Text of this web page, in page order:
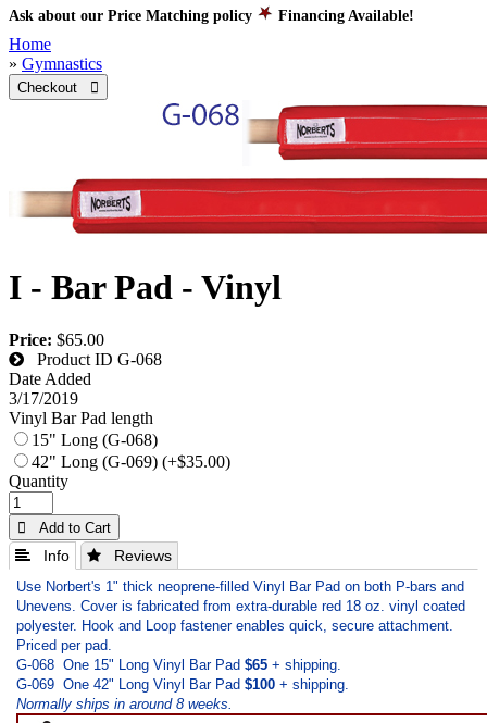
Ask about our Price Matching policy Financing Available!
Home
» Gymnastics
Checkout 
I - Bar Pad - Vinyl
Price: $65.00
Product ID G-068
Date Added
3/17/2019
Vinyl Bar Pad length
15" Long (G-068)
42" Long (G-069) (+$35.00)
Quantity
 Add to Cart
 Info  Reviews
Use Norbert's 1" thick neoprene-filled Vinyl Bar Pad on both P-bars and
Unevens. Cover is fabricated from extra-durable red 18 oz. vinyl coated
polyester. Hook and Loop fastener enables quick, secure attachment.
Priced per pad.
G-068 One 15" Long Vinyl Bar Pad $65 + shipping.
G-069 One 42" Long Vinyl Bar Pad $100 + shipping.
Normally ships in around 8 weeks.